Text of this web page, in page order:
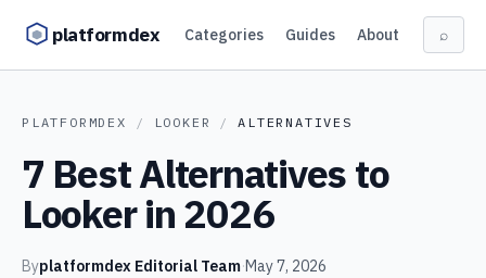
platformdex Categories Guides About ⌕
PLATFORMDEX / LOOKER / ALTERNATIVES
7 Best Alternatives to
Looker in 2026
Byplatformdex Editorial Team·May 7, 2026